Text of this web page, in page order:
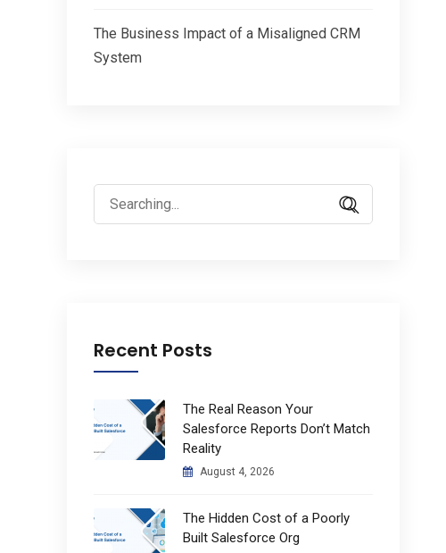
The Business Impact of a Misaligned CRM
System
Search
for:
Recent Posts
The Real Reason Your
Salesforce Reports Don’t Match
Reality
August 4, 2026
The Hidden Cost of a Poorly
Built Salesforce Org